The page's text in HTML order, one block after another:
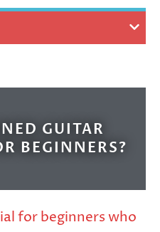
GUITAR
BEGINNERS?
for beginners who